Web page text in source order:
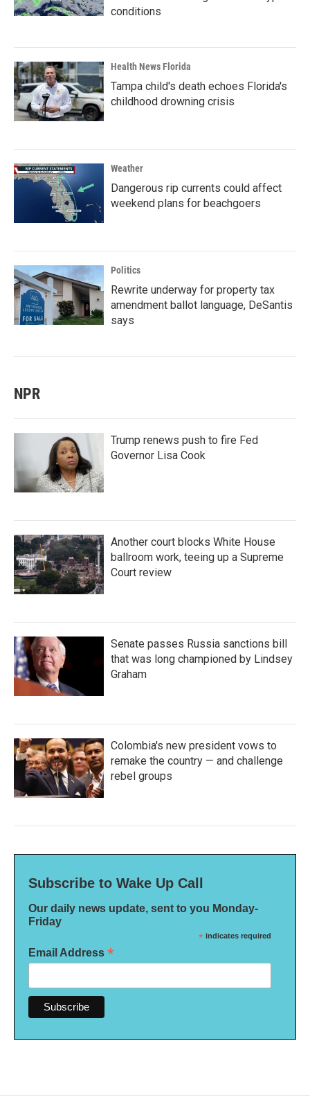
conditions
Health News Florida
Tampa child's death echoes Florida's
childhood drowning crisis
Weather
Dangerous rip currents could affect
weekend plans for beachgoers
Politics
Rewrite underway for property tax
amendment ballot language, DeSantis
says
NPR
Trump renews push to fire Fed
Governor Lisa Cook
Another court blocks White House
ballroom work, teeing up a Supreme
Court review
Senate passes Russia sanctions bill
that was long championed by Lindsey
Graham
Colombia's new president vows to
remake the country — and challenge
rebel groups
Subscribe to Wake Up Call
Our daily news update, sent to you Monday-
Friday
* indicates required
Email Address *